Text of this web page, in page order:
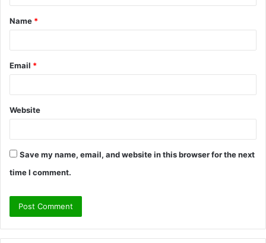
t
*
Name *
Email *
Website
Save my name, email, and website in this browser for the next
time I comment.